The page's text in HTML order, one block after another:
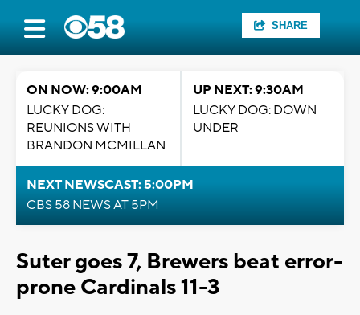
SHARE
ON NOW: 9:00AM
LUCKY DOG:
REUNIONS WITH
BRANDON MCMILLAN
UP NEXT: 9:30AM
LUCKY DOG: DOWN
UNDER
NEXT NEWSCAST: 5:00PM
CBS 58 NEWS AT 5PM
Suter goes 7, Brewers beat error-
prone Cardinals 11-3